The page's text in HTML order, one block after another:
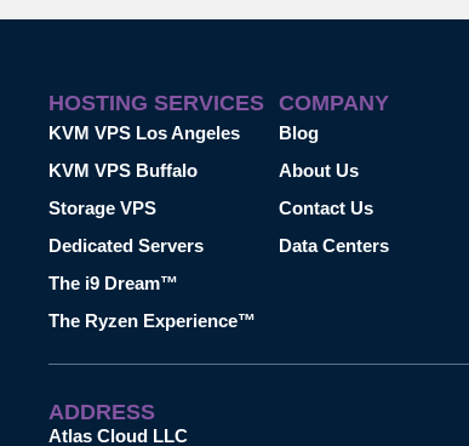
HOSTING SERVICES
KVM VPS Los Angeles
KVM VPS Buffalo
Storage VPS
Dedicated Servers
The i9 Dream™
The Ryzen Experience™
COMPANY
Blog
About Us
Contact Us
Data Centers
ADDRESS
Atlas Cloud LLC